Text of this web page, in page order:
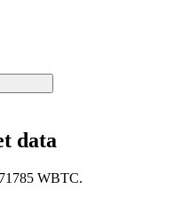
data
WBTC.